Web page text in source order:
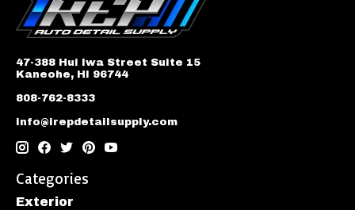
47-388 Hui Iwa Street Suite 15
Kaneohe, HI 96744
808-762-8333
info@irepdetailsupply.com
Categories
Exterior